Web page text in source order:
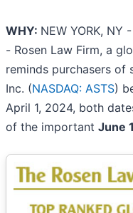
WHY: NEW YORK, NY -
- Rosen Law Firm, a
reminds purchasers of
Inc. (NASDAQ: ASTS)
April 1, 2024, both
of the important June